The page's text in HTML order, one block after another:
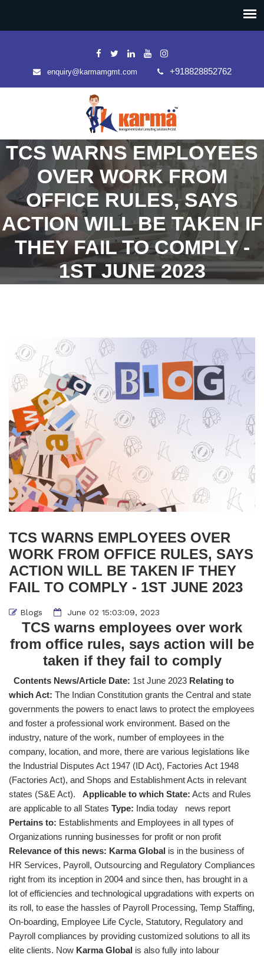
enquiry@karmamgmt.com +918828852762
TCS WARNS EMPLOYEES
OVER WORK FROM
OFFICE RULES, SAYS
ACTION WILL BE TAKEN IF
THEY FAIL TO COMPLY -
1ST JUNE 2023
TCS WARNS EMPLOYEES OVER
WORK FROM OFFICE RULES, SAYS
ACTION WILL BE TAKEN IF THEY
FAIL TO COMPLY - 1ST JUNE 2023
Blogs June 02 15:03:09, 2023
TCS warns employees over work
from office rules, says action will be
taken if they fail to comply
Contents News/Article Date: 1st June 2023 Relating to
which Act: The Indian Constitution grants the Central and state
governments the powers to enact laws to protect the employees
and foster a professional work environment. Based on the
industry, nature of the work, number of employees in the
company, location, and more, there are various legislations like
the Industrial Disputes Act 1947 (ID Act), Factories Act 1948
(Factories Act), and Shops and Establishment Acts in relevant
states (S&E Act). Applicable to which State: Acts and Rules
are applicable to all States Type: India today news report
Pertains to: Establishments and Employees in all types of
Organizations running businesses for profit or non profit
Relevance of this news: Karma Global is in the business of
HR Services, Payroll, Outsourcing and Regulatory Compliances
right from its inception in 2004 and since then, has brought in a
lot of efficiencies and technological upgradations with experts on
its roll, to ease the hassles of Payroll Processing, Temp Staffing,
On-boarding, Employee Life Cycle, Statutory, Regulatory and
Payroll compliances by providing customized solutions to all its
elite clients. Now Karma Global is also fully into labour